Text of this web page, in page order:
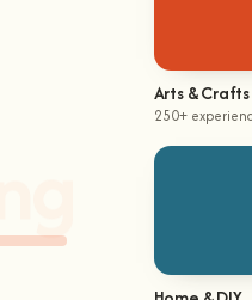
Arts & Crafts
250+